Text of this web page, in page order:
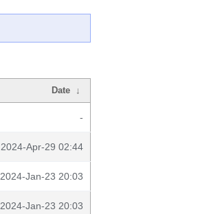
Date ↓
-
2024-Apr-29 02:44
2024-Jan-23 20:03
2024-Jan-23 20:03